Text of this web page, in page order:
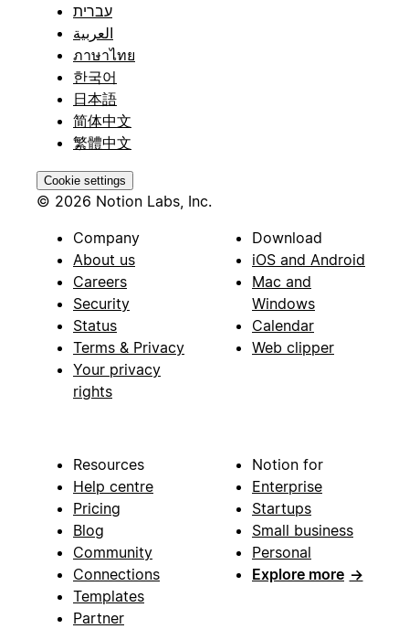
עברית
العربية
ภาษาไทย
한국어
日本語
简体中文
繁體中文
Cookie settings
© 2026 Notion Labs, Inc.
Company
About us
Careers
Security
Status
Terms & Privacy
Your privacy
rights
Download
iOS and Android
Mac and
Windows
Calendar
Web clipper
Resources
Help centre
Pricing
Blog
Community
Connections
Templates
Partner
Notion for
Enterprise
Startups
Small business
Personal
Explore more →